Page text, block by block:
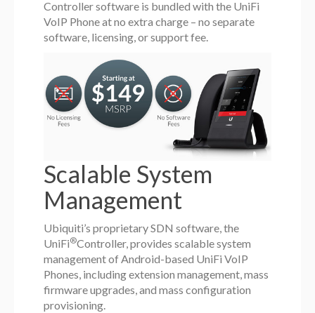
Controller software is bundled with the UniFi
VoIP Phone at no extra charge – no separate
software, licensing, or support fee.
Scalable System
Management
Ubiquiti’s proprietary SDN software, the
UniFi®Controller, provides scalable system
management of Android-based UniFi VoIP
Phones, including extension management, mass
firmware upgrades, and mass configuration
provisioning.